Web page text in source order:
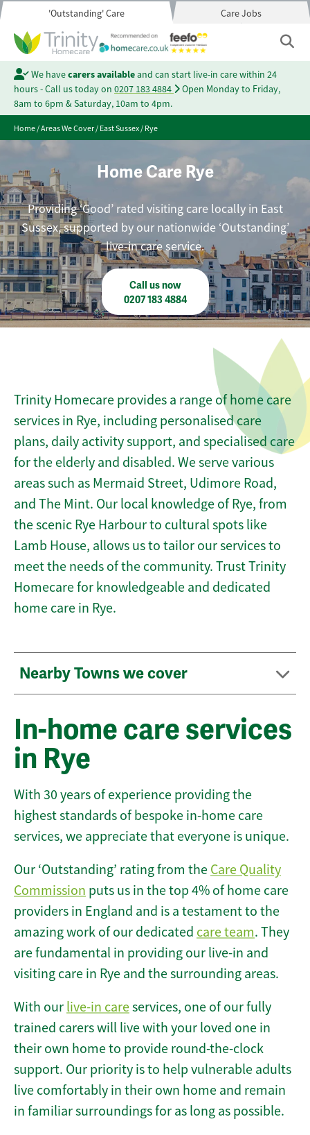
'Outstanding' Care Care Jobs
We havecarers availableand can start live-in care within 24
hours - Call us today on 0207 183 4884
Open Monday to Friday,
8am to 6pm & Saturday, 10am to 4pm.
Home/Areas We Cover/East Sussex/Rye
Home Care Rye
Providing ‘Good’ rated visiting care locally in East
Sussex, supported by our nationwide ‘Outstanding’
live-in care service.
Call us now
0207 183 4884
Trinity Homecare provides a range of home care
services in Rye, including personalised care
plans, daily activity support, and specialised care
for the elderly and disabled. We serve various
areas such as Mermaid Street, Udimore Road,
and The Mint. Our local knowledge of Rye, from
the scenic Rye Harbour to cultural spots like
Lamb House, allows us to tailor our services to
meet the needs of the community. Trust Trinity
Homecare for knowledgeable and dedicated
home care in Rye.
Nearby Towns we cover
In-home care services
in Rye
With 30 years of experience providing the
highest standards of bespoke in-home care
services, we appreciate that everyone is unique.
Our ‘Outstanding’ rating from the Care Quality
Commission puts us in the top 4% of home care
providers in England and is a testament to the
amazing work of our dedicated care team. They
are fundamental in providing our live-in and
visiting care in Rye and the surrounding areas.
With our live-in careservices, one of our fully
trained carers will live with your loved one in
their own home to provide round-the-clock
support. Our priority is to help vulnerable adults
live comfortably in their own home and remain
in familiar surroundings for as long as possible.